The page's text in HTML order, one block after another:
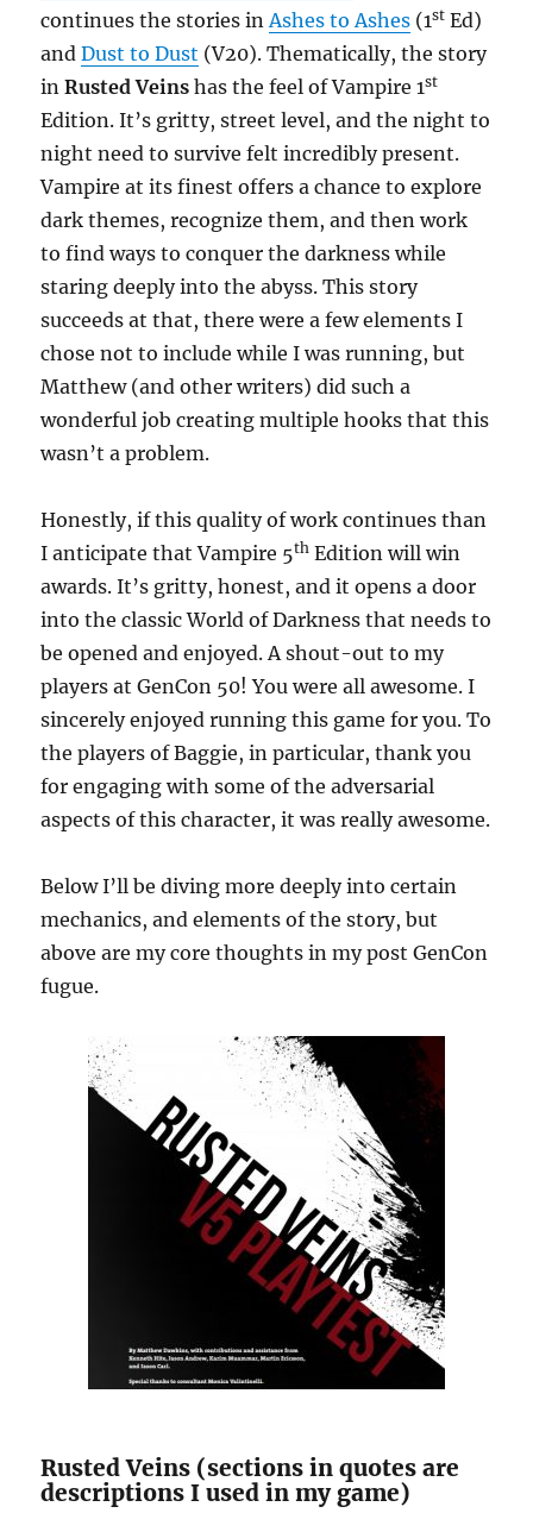
continues the stories in Ashes to Ashes (1st Ed)
andDust to Dust (V20). Thematically, the story
inRusted Veins has the feel of Vampire 1st
Edition. It’s gritty, street level, and the night to
night need to survive felt incredibly present.
Vampire at its finest offers a chance to explore
dark themes, recognize them, and then work
to find ways to conquer the darkness while
staring deeply into the abyss. This story
succeeds at that, there were a few elements I
chose not to include while I was running, but
Matthew (and other writers) did such a
wonderful job creating multiple hooks that this
wasn’t a problem.
Honestly, if this quality of work continues than
I anticipate that Vampire 5th Edition will win
awards. It’s gritty, honest, and it opens a door
into the classic World of Darkness that needs to
be opened and enjoyed. A shout-out to my
players at GenCon 50! You were all awesome. I
sincerely enjoyed running this game for you. To
the players of Baggie, in particular, thank you
for engaging with some of the adversarial
aspects of this character, it was really awesome.
Below I’ll be diving more deeply into certain
mechanics, and elements of the story, but
above are my core thoughts in my post GenCon
fugue.
Rusted Veins (sections in quotes are
descriptions I used in my game)